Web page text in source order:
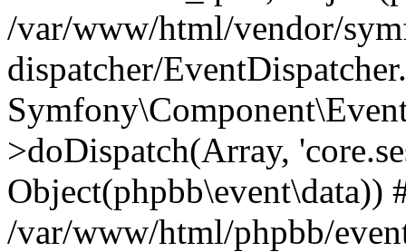
/var/www/html/vendor/
dispatcher/
>doDispatch(Array,
Object(phpbb\event\data))
/var/www/html/phpbb/